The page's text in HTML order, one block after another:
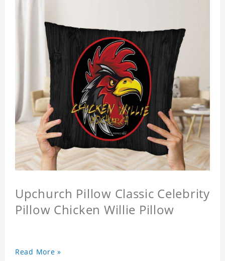
Upchurch Pillow Classic Celebrity
Pillow Chicken Willie Pillow
Read More »